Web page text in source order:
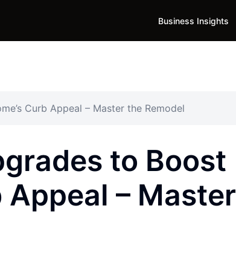
Business Insights
Curb Appeal – Master the Remodel
to Boost
Appeal – Master